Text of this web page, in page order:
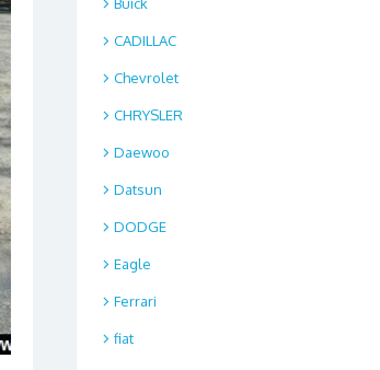
CADILLAC
Chevrolet
CHRYSLER
Daewoo
Datsun
DODGE
Eagle
Ferrari
fiat